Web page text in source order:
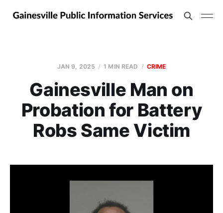
JAN 9, 2025 1 MIN READ CRIME
Gainesville Man on
Probation for Battery
Robs Same Victim